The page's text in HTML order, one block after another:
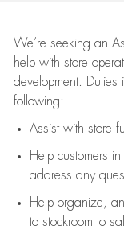
We’re seeking an
help with store
development. Duties
following:
Assistwith store
Help customers in
address any
Help organize,
to stockroom to